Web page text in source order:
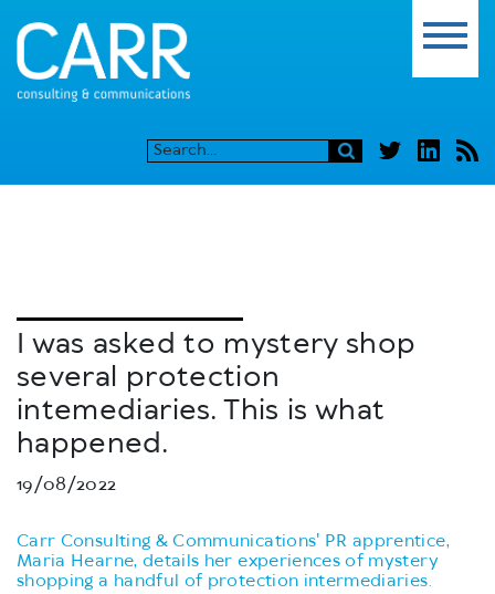
I was asked to mystery shop
several protection
intemediaries. This is what
happened.
19/08/2022
Carr Consulting & Communications' PR apprentice,
Maria Hearne, details her experiences of mystery
shopping a handful of protection intermediaries.